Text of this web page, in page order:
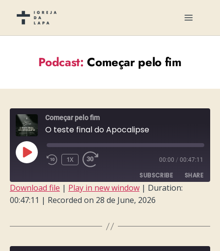
Podcast: Começar pelo fim
Começar pelo fim
O teste final do Apocalipse
PLAY
EPISODE
1X 00:00 / 00:47:11
SUBSCRIBE SHARE
SHARE
Download file | Play in new window | Duration:
00:47:11 | Recorded on 28 de June, 2026